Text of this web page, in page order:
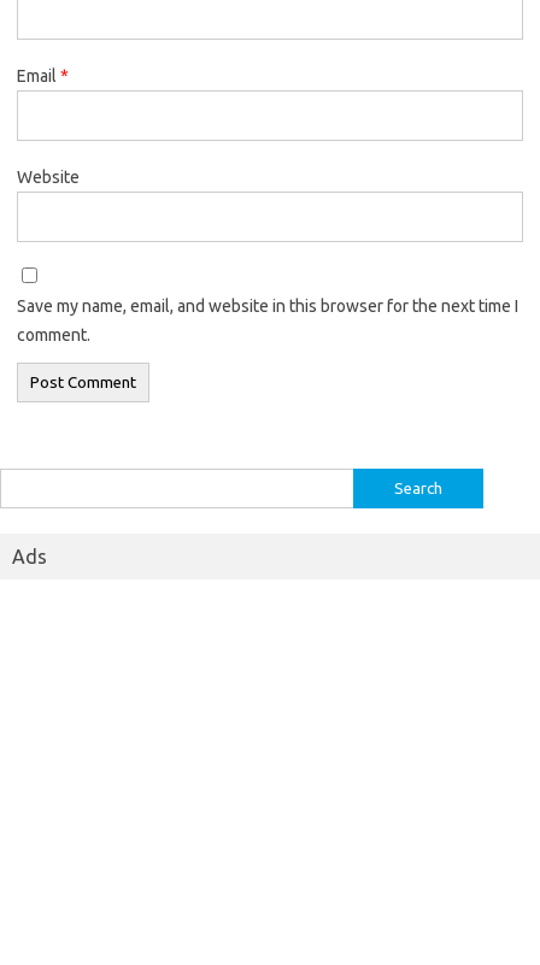
Email *
Website
Save my name, email, and website in this browser for the next time I
comment.
for:
Ads